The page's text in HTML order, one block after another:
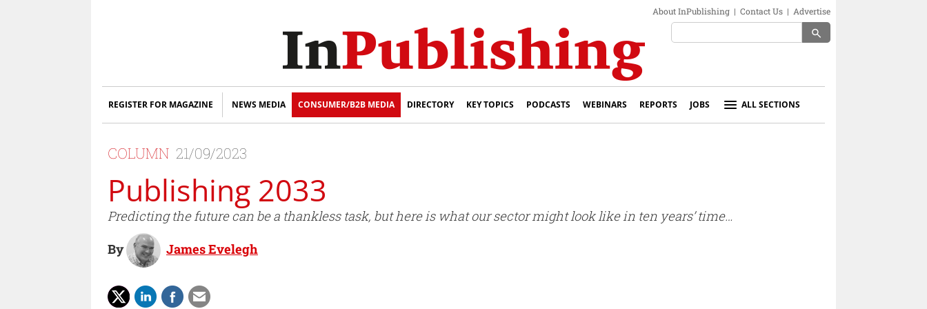
About InPublishing | Contact Us | Advertise
search
REGISTER FOR MAGAZINE NEWS MEDIA CONSUMER/B2B MEDIA DIRECTORY KEY TOPICS PODCASTS WEBINARS REPORTS JOBS ALL SECTIONS
COLUMN 21/09/2023
Publishing 2033
Predicting the future can be a thankless task, but here is what our sector might look like in ten years’ time…
By James Evelegh